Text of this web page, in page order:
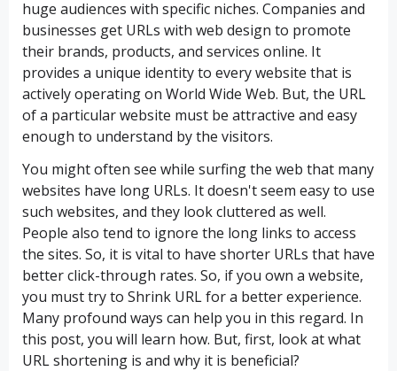
huge audiences with specific niches. Companies and
businesses get URLs with web design to promote
their brands, products, and services online. It
provides a unique identity to every website that is
actively operating on World Wide Web. But, the URL
of a particular website must be attractive and easy
enough to understand by the visitors.
You might often see while surfing the web that many
websites have long URLs. It doesn't seem easy to use
such websites, and they look cluttered as well.
People also tend to ignore the long links to access
the sites. So, it is vital to have shorter URLs that have
better click-through rates. So, if you own a website,
you must try to Shrink URL for a better experience.
Many profound ways can help you in this regard. In
this post, you will learn how. But, first, look at what
URL shortening is and why it is beneficial?